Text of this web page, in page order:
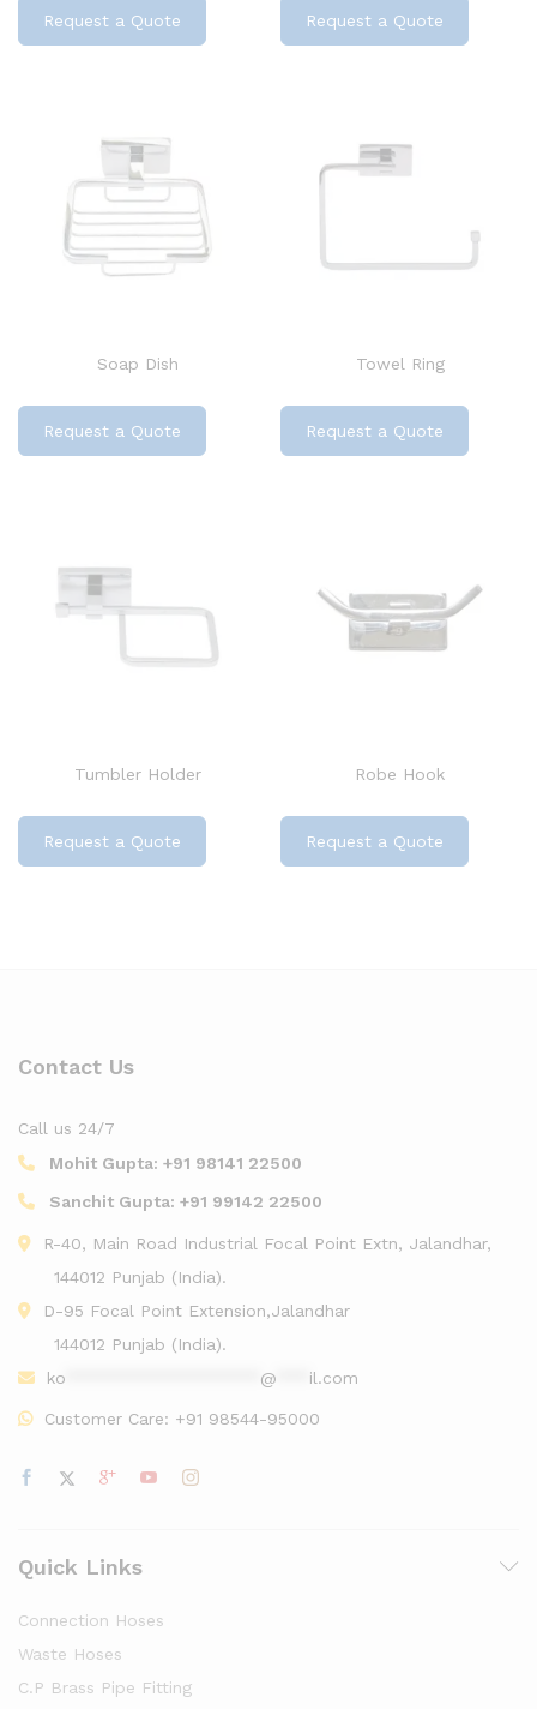
Request a Quote Request a Quote
Soap Dish
Request a Quote
Towel Ring
Request a Quote
Tumbler Holder
Request a Quote
Robe Hook
Request a Quote
Contact Us
Call us 24/7
Mohit Gupta: +91 98141 22500
Sanchit Gupta: +91 99142 22500
R-40, Main Road Industrial Focal Point Extn, Jalandhar,
144012 Punjab (India).
D-95 Focal Point Extension,Jalandhar
144012 Punjab (India).
ko
@ il.com
Customer Care: +91 98544-95000
Quick Links
Connection Hoses
Waste Hoses
C.P Brass Pipe Fitting